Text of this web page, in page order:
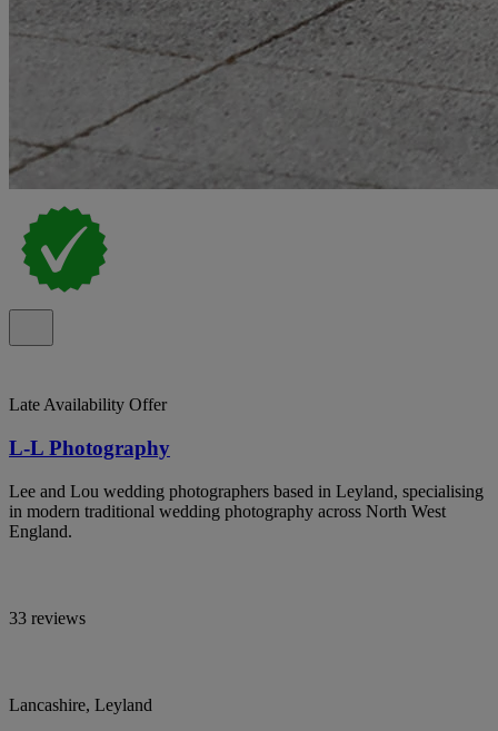
Late Availability Offer
L-L Photography
Lee and Lou wedding photographers based in Leyland, specialising
in modern traditional wedding photography across North West
England.
33 reviews
Lancashire, Leyland